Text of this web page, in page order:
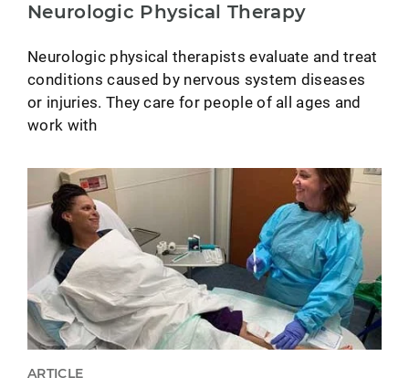
Neurologic Physical Therapy
Neurologic physical therapists evaluate and treat
conditions caused by nervous system diseases
or injuries. They care for people of all ages and
work with
ARTICLE